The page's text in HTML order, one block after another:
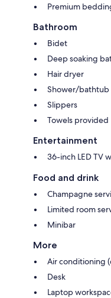
Premium
Bathroom
Bidet
Deep soaking
Hair dryer
Shower/bathtub
Slippers
Towels provided
Entertainment
36-inch LED TV
Food and drink
Champagne
Limited room
Minibar
More
Air conditioning
Desk
Laptop